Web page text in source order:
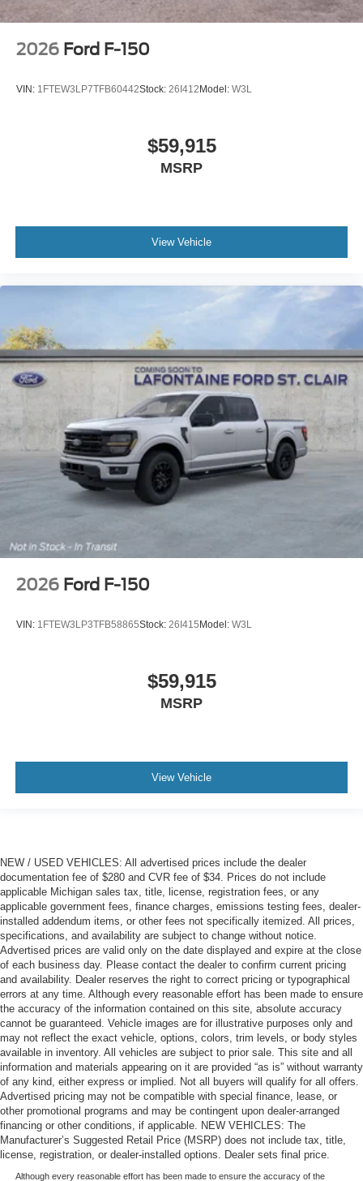
2026 Ford F-150
VIN: 1FTEW3LP7TFB60442Stock: 26I412 Model: W3L
$59,915
MSRP
View Vehicle
2026 Ford F-150
VIN: 1FTEW3LP3TFB58865Stock: 26I415 Model: W3L
$59,915
MSRP
View Vehicle
NEW / USED VEHICLES: All advertised prices include the dealer
documentation fee of $280 and CVR fee of $34. Prices do not include
applicable Michigan sales tax, title, license, registration fees, or any
applicable government fees, finance charges, emissions testing fees, dealer-
installed addendum items, or other fees not specifically itemized. All prices,
specifications, and availability are subject to change without notice.
Advertised prices are valid only on the date displayed and expire at the close
of each business day. Please contact the dealer to confirm current pricing
and availability. Dealer reserves the right to correct pricing or typographical
errors at any time. Although every reasonable effort has been made to ensure
the accuracy of the information contained on this site, absolute accuracy
cannot be guaranteed. Vehicle images are for illustrative purposes only and
may not reflect the exact vehicle, options, colors, trim levels, or body styles
available in inventory. All vehicles are subject to prior sale. This site and all
information and materials appearing on it are provided “as is” without warranty
of any kind, either express or implied. Not all buyers will qualify for all offers.
Advertised pricing may not be compatible with special finance, lease, or
other promotional programs and may be contingent upon dealer-arranged
financing or other conditions, if applicable. NEW VEHICLES: The
Manufacturer’s Suggested Retail Price (MSRP) does not include tax, title,
license, registration, or dealer-installed options. Dealer sets final price.
Although every reasonable effort has been made to ensure the accuracy of the